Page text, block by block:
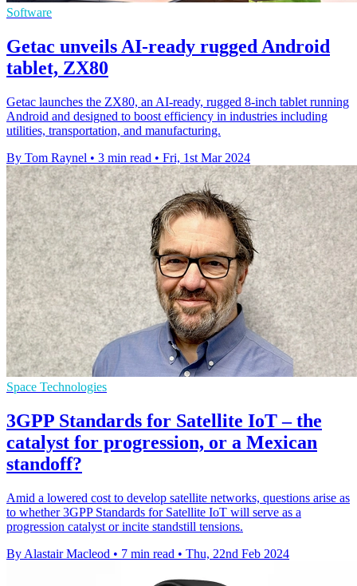
Software
Getac unveils AI-ready rugged Android
tablet, ZX80
Getac launches the ZX80, an AI-ready, rugged 8-inch tablet running
Android and designed to boost efficiency in industries including
utilities, transportation, and manufacturing.
By Tom Raynel • 3 min read • Fri, 1st Mar 2024
Space Technologies
3GPP Standards for Satellite IoT – the
catalyst for progression, or a Mexican
standoff?
Amid a lowered cost to develop satellite networks, questions arise as
to whether 3GPP Standards for Satellite IoT will serve as a
progression catalyst or incite standstill tensions.
By Alastair Macleod • 7 min read • Thu, 22nd Feb 2024